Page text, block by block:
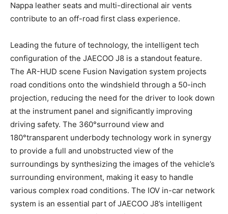
Nappa leather seats and multi-directional air vents
contribute to an off-road first class experience.
Leading the future of technology, the intelligent tech
configuration of the JAECOO J8 is a standout feature.
The AR-HUD scene Fusion Navigation system projects
road conditions onto the windshield through a 50-inch
projection, reducing the need for the driver to look down
at the instrument panel and significantly improving
driving safety. The 360°surround view and
180°transparent underbody technology work in synergy
to provide a full and unobstructed view of the
surroundings by synthesizing the images of the vehicle’s
surrounding environment, making it easy to handle
various complex road conditions. The IOV in-car network
system is an essential part of JAECOO J8’s intelligent